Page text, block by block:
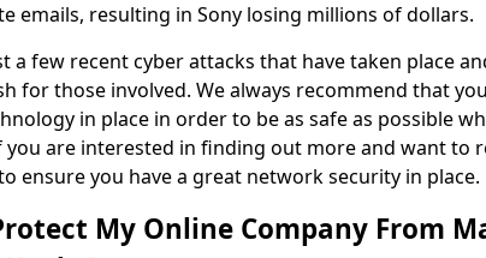
emails, resulting in Sony losing millions of dollars.
a few recent cyber attacks that have taken place
for those involved. We always recommend that
in place in order to be as safe as possible
you are interested in finding out more and want to
ensure you have a great network security in place.
My Online Company From